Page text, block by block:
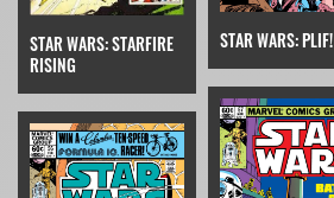
STAR WARS: STARFIRE
RISING
STAR WARS: PLIF!